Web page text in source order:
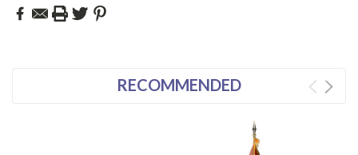
RECOMMENDED